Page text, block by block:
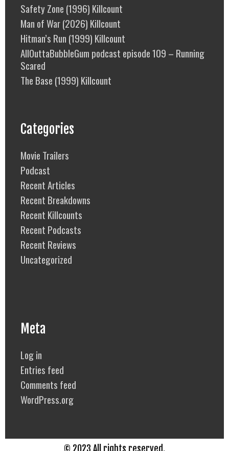
Safety Zone (1996) Killcount
Man of War (2026) Killcount
Hitman’s Run (1999) Killcount
AllOuttaBubbleGum podcast episode 109 – Running
Scared
The Base (1999) Killcount
Categories
Movie Trailers
Podcast
Recent Articles
Recent Breakdowns
Recent Killcounts
Recent Podcasts
Recent Reviews
Uncategorized
Meta
Log in
Entries feed
Comments feed
WordPress.org
© 2023 All rights reserved.